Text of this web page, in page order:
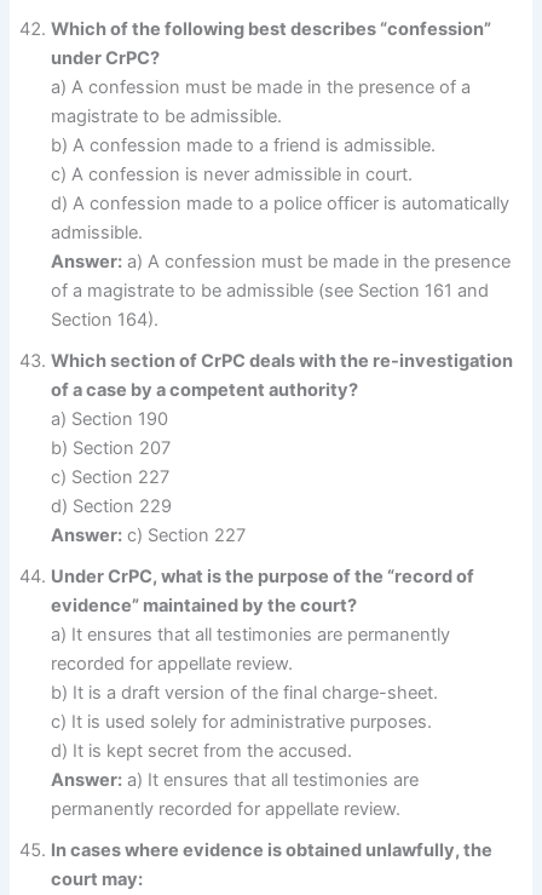
Which of the following best describes “confession”
under CrPC?
a) A confession must be made in the presence of a
magistrate to be admissible.
b) A confession made to a friend is admissible.
c) A confession is never admissible in court.
d) A confession made to a police officer is automatically
admissible.
Answer: a) A confession must be made in the presence
of a magistrate to be admissible (see Section 161 and
Section 164).
Which section of CrPC deals with the re-investigation
of a case by a competent authority?
a) Section 190
b) Section 207
c) Section 227
d) Section 229
Answer: c) Section 227
Under CrPC, what is the purpose of the “record of
evidence” maintained by the court?
a) It ensures that all testimonies are permanently
recorded for appellate review.
b) It is a draft version of the final charge-sheet.
c) It is used solely for administrative purposes.
d) It is kept secret from the accused.
Answer: a) It ensures that all testimonies are
permanently recorded for appellate review.
In cases where evidence is obtained unlawfully, the
court may: